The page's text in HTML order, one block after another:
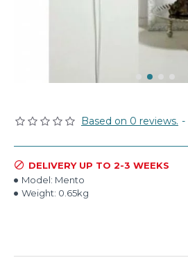
Based on 0 reviews. -
DELIVERY UP TO 2-3 WEEKS
Model: Mento
Weight: 0.65kg